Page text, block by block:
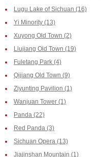
Lugu Lake of Sichuan (16)
Yi Minority (13)
Xuyong Old Town (2)
Liujiang Old Town (19)
Fuletang Park (4)
Qijiang Old Town (9)
Ziyunting Pavilion (1)
Wanjuan Tower (1)
Panda (22)
Red Panda (3)
Sichuan Opera (13)
Jiajinshan Mountain (1)